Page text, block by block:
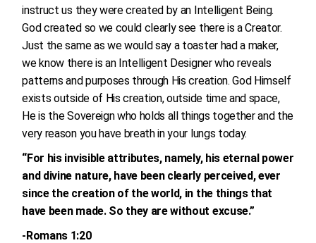
instruct us they were created by an Intelligent Being.
God created so we could clearly see there is a Creator.
Just the same as we would say a toaster had a maker,
we know there is an Intelligent Designer who reveals
patterns and purposes through His creation. God Himself
exists outside of His creation, outside time and space,
He is the Sovereign who holds all things together and the
very reason you have breath in your lungs today.
“For his invisible attributes, namely, his eternal power
and divine nature, have been clearly perceived, ever
since the creation of the world, in the things that
have been made. So they are without excuse.”
-Romans 1:20